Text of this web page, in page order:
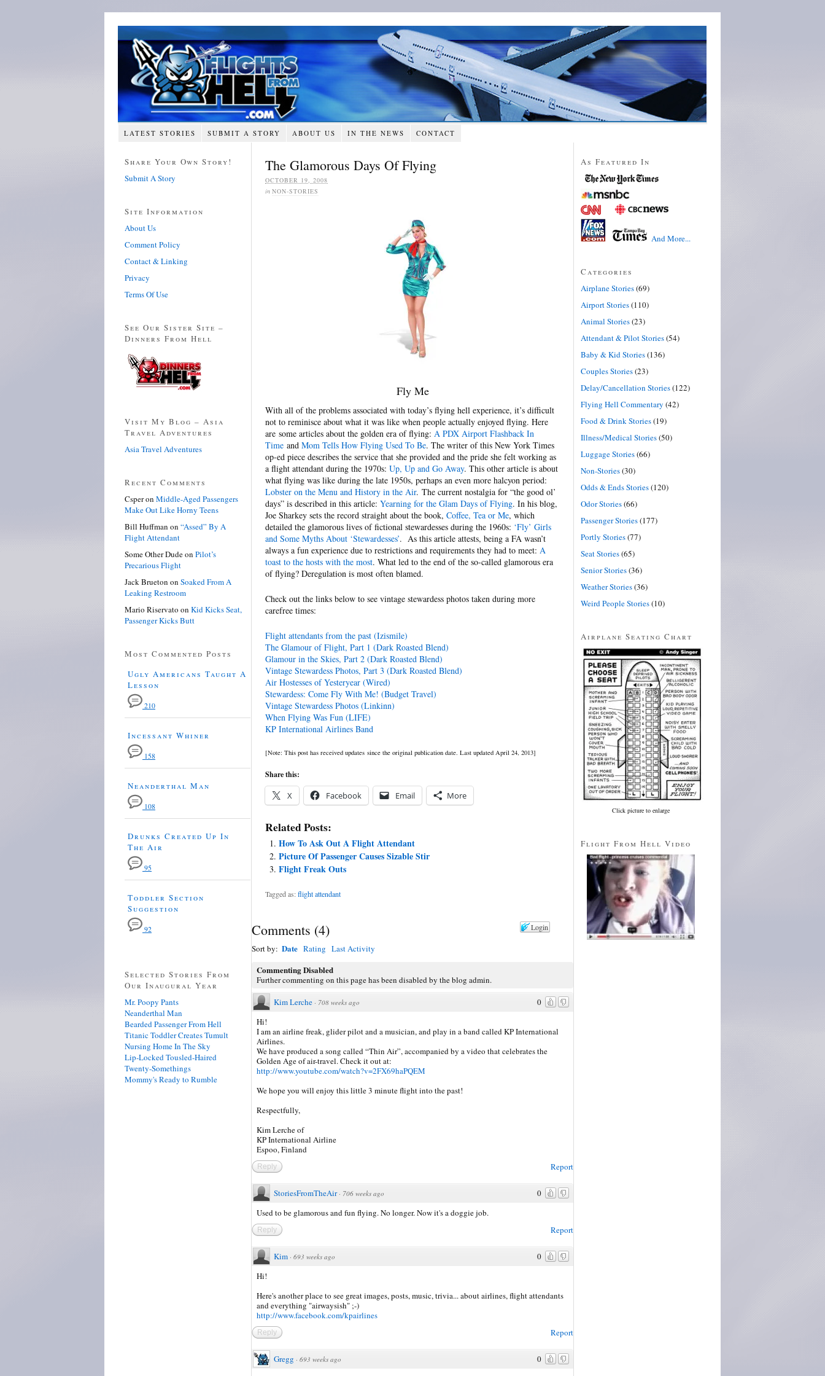
LATEST STORIES SUBMIT A STORY ABOUT US IN THE NEWS CONTACT
The Glamorous Days Of Flying
OCTOBER 19, 2008
in NON-STORIES
Fly Me
With all of the problems associated with today’s flying hell experience, it’s difficult
not to reminisce about what it was like when people actually enjoyed flying. Here
are some articles about the golden era of flying: A PDX Airport Flashback In
Time and Mom Tells How Flying Used To Be. The writer of this New York Times
op-ed piece describes the service that she provided and the pride she felt working as
a flight attendant during the 1970s: Up, Up and Go Away. This other article is about
what flying was like during the late 1950s, perhaps an even more halcyon period:
Lobster on the Menu and History in the Air. The current nostalgia for “the good ol’
days” is described in this article: Yearning for the Glam Days of Flying. In his blog,
Joe Sharkey sets the record straight about the book, Coffee, Tea or Me, which
detailed the glamorous lives of fictional stewardesses during the 1960s: ‘Fly’ Girls
and Some Myths About ‘Stewardesses’. As this article attests, being a FA wasn’t
always a fun experience due to restrictions and requirements they had to meet: A
toast to the hosts with the most. What led to the end of the so-called glamorous era
of flying? Deregulation is most often blamed.
Check out the links below to see vintage stewardess photos taken during more
carefree times:
Flight attendants from the past (Izismile)
The Glamour of Flight, Part 1 (Dark Roasted Blend)
Glamour in the Skies, Part 2 (Dark Roasted Blend)
Vintage Stewardess Photos, Part 3 (Dark Roasted Blend)
Air Hostesses of Yesteryear (Wired)
Stewardess: Come Fly With Me! (Budget Travel)
Vintage Stewardess Photos (Linkinn)
When Flying Was Fun (LIFE)
KP International Airlines Band
[Note: This post has received updates since the original publication date. Last updated April 24, 2013]
Share this:
X Facebook Email More
Related Posts:
How To Ask Out A Flight Attendant
Picture Of Passenger Causes Sizable Stir
Flight Freak Outs
Tagged as:flight attendant
Login
Comments (4)
Sort by: Date Rating Last Activity
Commenting Disabled
Further commenting on this page has been disabled by the blog admin.
0
Kim Lerche · 708 weeks ago
Hi!
I am an airline freak, glider pilot and a musician, and play in a band called KP International
Airlines.
We have produced a song called “Thin Air”, accompanied by a video that celebrates the
Golden Age of air-travel. Check it out at:
http://www.youtube.com/watch?v=2FX69haPQEM
We hope you will enjoy this little 3 minute flight into the past!
Respectfully,
Kim Lerche of
KP International Airline
Espoo, Finland
Report
Reply
0
StoriesFromTheAir · 706 weeks ago
Used to be glamorous and fun flying. No longer. Now it's a doggie job.
Report
Reply
0
Kim · 693 weeks ago
Hi!
Here's another place to see great images, posts, music, trivia... about airlines, flight attendants
and everything "airwaysish" ;-)
http://www.facebook.com/kpairlines
Report
Reply
0
Gregg · 693 weeks ago
Share Your Own Story!
Submit A Story
Site Information
About Us
Comment Policy
Contact & Linking
Privacy
Terms Of Use
See Our Sister Site –
Dinners From Hell
Visit My Blog – Asia
Travel Adventures
Asia Travel Adventures
Recent Comments
Csperon Middle-Aged Passengers
Make Out Like Horny Teens
Bill Huffman on “Assed” By A
Flight Attendant
Some Other Dudeon Pilot’s
Precarious Flight
Jack Brueton on Soaked From A
Leaking Restroom
Mario Riservato on Kid Kicks Seat,
Passenger Kicks Butt
Most Commented Posts
Ugly Americans Taught A
Lesson
210
Incessant Whiner
158
Neanderthal Man
108
Drunks Created Up In
The Air
95
Toddler Section
Suggestion
92
Selected Stories From
Our Inaugural Year
Mr. Poopy Pants
Neanderthal Man
Bearded Passenger From Hell
Titanic Toddler Creates Tumult
Nursing Home In The Sky
Lip-Locked Tousled-Haired
Twenty-Somethings
Mommy's Ready to Rumble
As Featured In
And More...
Categories
Airplane Stories(69)
Airport Stories(110)
Animal Stories(23)
Attendant & Pilot Stories(54)
Baby & Kid Stories(136)
Couples Stories(23)
Delay/Cancellation Stories(122)
Flying Hell Commentary (42)
Food & Drink Stories(19)
Illness/Medical Stories(50)
Luggage Stories(66)
Non-Stories(30)
Odds & Ends Stories(120)
Odor Stories(66)
Passenger Stories(177)
Portly Stories(77)
Seat Stories(65)
Senior Stories(36)
Weather Stories(36)
Weird People Stories(10)
Airplane Seating Chart
Click picture to enlarge
Flight From Hell Video